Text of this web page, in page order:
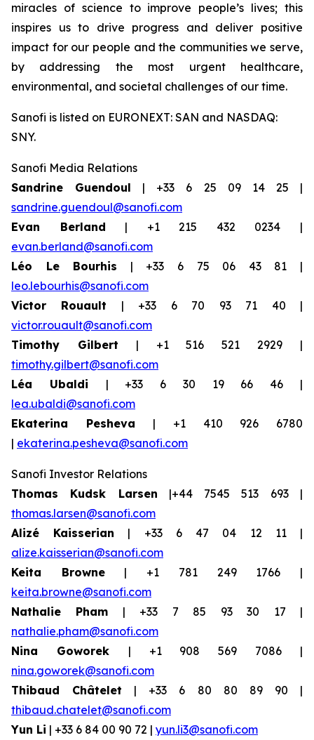
miracles of science to improve people’s lives; this
inspires us to drive progress and deliver positive
impact for our people and the communities we serve,
by addressing the most urgent healthcare,
environmental, and societal challenges of our time.
Sanofi is listed on EURONEXT: SAN and NASDAQ:
SNY.
Sanofi Media Relations
Sandrine Guendoul | +33 6 25 09 14 25 |
sandrine.guendoul@sanofi.com
Evan Berland | +1 215 432 0234 |
evan.berland@sanofi.com
Léo Le Bourhis | +33 6 75 06 43 81 |
leo.lebourhis@sanofi.com
Victor Rouault | +33 6 70 93 71 40 |
victor.rouault@sanofi.com
Timothy Gilbert | +1 516 521 2929 |
timothy.gilbert@sanofi.com
Léa Ubaldi | +33 6 30 19 66 46 |
lea.ubaldi@sanofi.com
Ekaterina Pesheva | +1 410 926 6780
| ekaterina.pesheva@sanofi.com
Sanofi Investor Relations
Thomas Kudsk Larsen |+44 7545 513 693 |
thomas.larsen@sanofi.com
Alizé Kaisserian | +33 6 47 04 12 11 |
alize.kaisserian@sanofi.com
Keita Browne| +1 781 249 1766 |
keita.browne@sanofi.com
Nathalie Pham | +33 7 85 93 30 17 |
nathalie.pham@sanofi.com
Nina Goworek | +1 908 569 7086 |
nina.goworek@sanofi.com
Thibaud Châtelet | +33 6 80 80 89 90 |
thibaud.chatelet@sanofi.com
Yun Li | +33 6 84 00 90 72 | yun.li3@sanofi.com